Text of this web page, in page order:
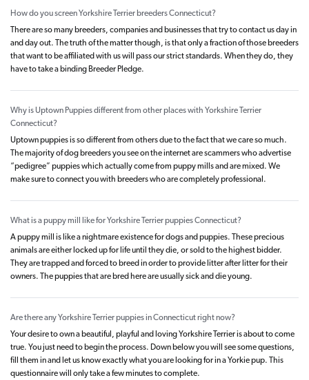
How do you screen Yorkshire Terrier breeders Connecticut?
There are so many breeders, companies and businesses that try to contact us day in
and day out. The truth of the matter though, is that only a fraction of those breeders
that want to be affiliated with us will pass our strict standards. When they do, they
have to take a binding Breeder Pledge.
Why is Uptown Puppies different from other places with Yorkshire Terrier
Connecticut?
Uptown puppies is so different from others due to the fact that we care so much.
The majority of dog breeders you see on the internet are scammers who advertise
“pedigree” puppies which actually come from puppy mills and are mixed. We
make sure to connect you with breeders who are completely professional.
What is a puppy mill like for Yorkshire Terrier puppies Connecticut?
A puppy mill is like a nightmare existence for dogs and puppies. These precious
animals are either locked up for life until they die, or sold to the highest bidder.
They are trapped and forced to breed in order to provide litter after litter for their
owners. The puppies that are bred here are usually sick and die young.
Are there any Yorkshire Terrier puppies in Connecticut right now?
Your desire to own a beautiful, playful and loving Yorkshire Terrier is about to come
true. You just need to begin the process. Down below you will see some questions,
fill them in and let us know exactly what you are looking for in a Yorkie pup. This
questionnaire will only take a few minutes to complete.